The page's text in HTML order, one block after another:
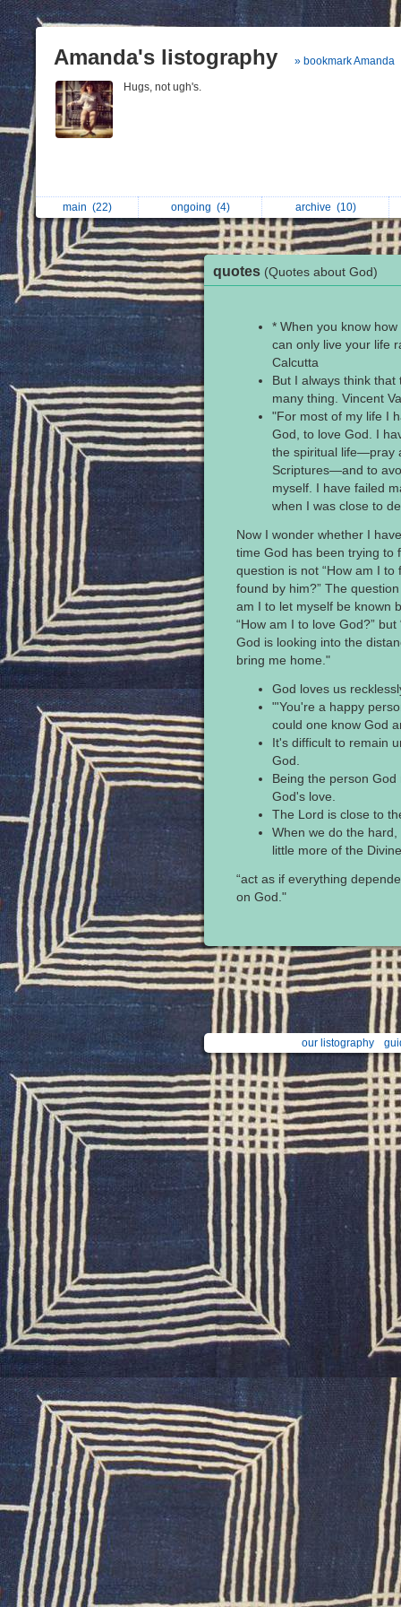
Amanda's listography » bookmark Amanda
Hugs, not ugh's.
main (22) ongoing (4) archive (10)
quotes (Quotes about God)
* When you know
can only live your life
Calcutta
But I always think
many thing. Vincent
"For most of my life I
God, to love God. I
the spiritual life—pray
Scriptures—and to
myself. I have failed
when I was close to
Now I wonder whether I
time God has been trying to
question is not “How am I to
found by him?” The
am I to let myself be known
“How am I to love God?”
God is looking into the
bring me home."
God loves us
"'You're a happy
could one know God
It's difficult to remain
God.
Being the person
God's love.
The Lord is close to
When we do the
little more of the
“act as if everything
on God."
our listography